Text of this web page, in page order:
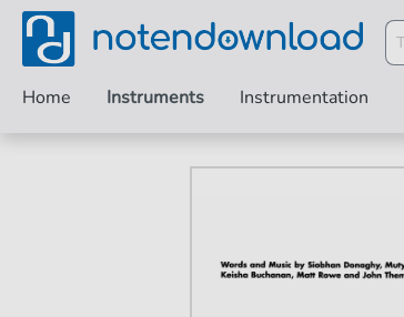
Home Instruments Instrumentation